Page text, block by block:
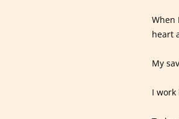
When
heart
My
I